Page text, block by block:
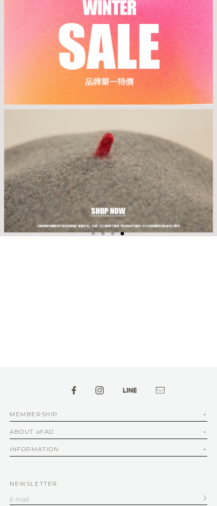
MEMBERSHIP
ABOUT aFAD
INFORMATION
NEWSLETTER